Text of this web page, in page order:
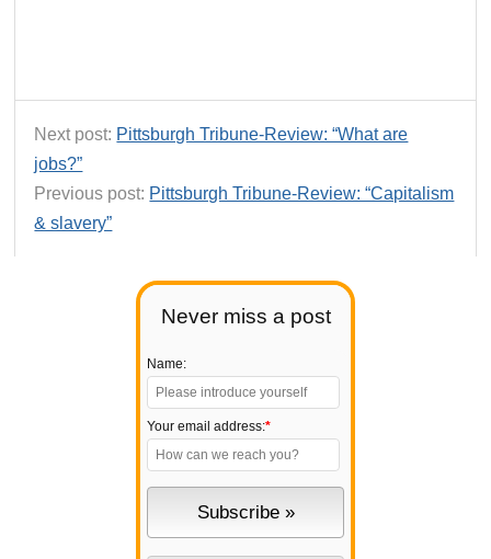
Never miss a post
Name:
Your email address:*
Next post: Pittsburgh Tribune-Review: “What are
jobs?”
Previous post: Pittsburgh Tribune-Review: “Capitalism
& slavery”